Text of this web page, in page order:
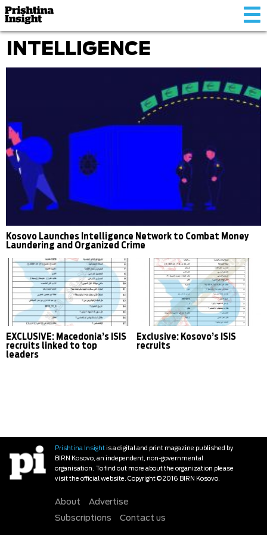
INTELLIGENCE
Kosovo Launches Intelligence Network to Combat Money
Laundering and Organized Crime
EXCLUSIVE: Macedonia’s ISIS
recruits linked to top
leaders
Exclusive: Kosovo’s ISIS
recruits
Prishtina Insightis a digital and print magazine published by
BIRN Kosovo, an independent, non-governmental
organisation. To find out more about the organization please
visit the official website. Copyright © 2016 BIRN Kosovo.
About
Advertise
Subscriptions
Contact us